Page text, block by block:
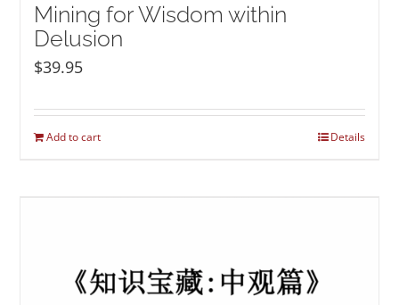
Mining for Wisdom within
Delusion
$39.95
Add to cart Details